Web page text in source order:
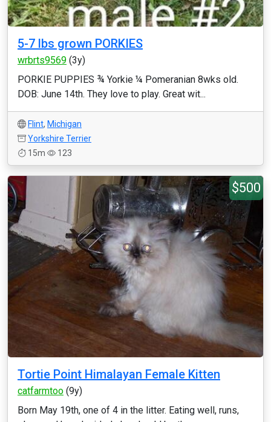
5-7 lbs grown PORKIES
wrbrts9569 (3y)
PORKIE PUPPIES ¾ Yorkie ¼ Pomeranian 8wks old.
DOB: June 14th. They love to play. Great wit...
Flint, Michigan
Yorkshire Terrier
15m
123
$500
Tortie Point Himalayan Female Kitten
catfarmtoo (9y)
Born May 19th, one of 4 in the litter. Eating well, runs,